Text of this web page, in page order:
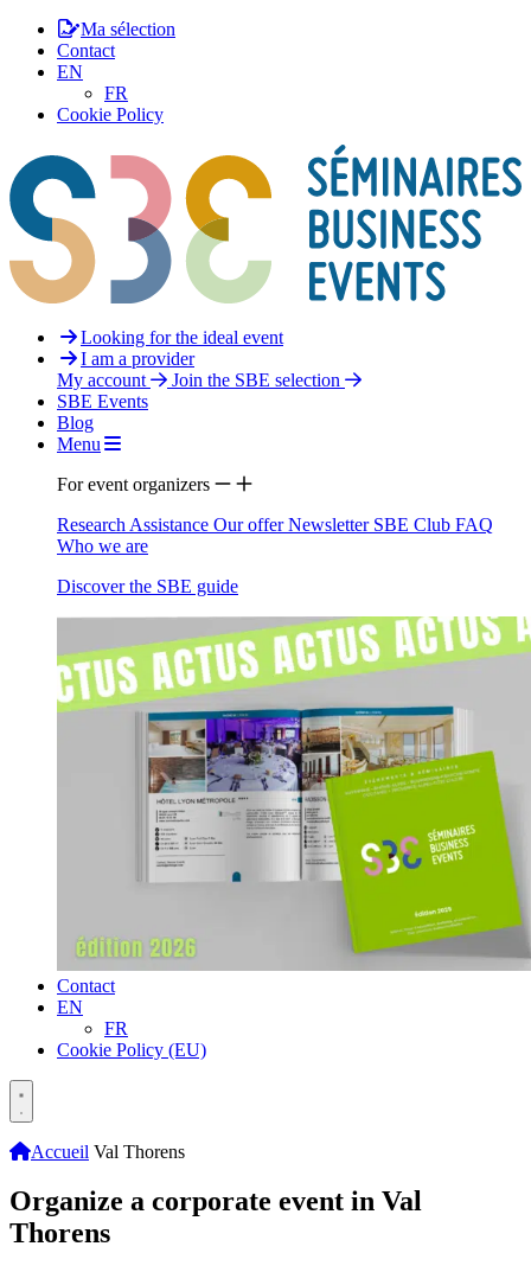
Ma sélection
Contact
EN
FR
Cookie Policy
Looking for the ideal event
I am a provider
My account
Join the SBE selection
SBE Events
Blog
Menu
For event organizers
Research Assistance Our offerNewsletter SBE Club FAQ
Who we are
Discover the SBE guide
Contact
EN
FR
Cookie Policy (EU)
Accueil Val Thorens
Organize a corporate event in Val
Thorens